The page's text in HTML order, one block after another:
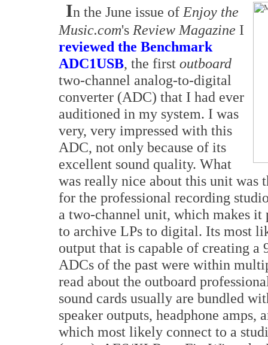
In the June issue of Enjoy the
Music.com's Review Magazine I
reviewed the Benchmark
ADC1USB, the first outboard
two-channel analog-to-digital
converter (ADC) that I had ever
auditioned in my system. I was
very, very impressed with this
ADC, not only because of its
excellent sound quality. What
was really nice about this unit was
for the professional recording
a two-channel unit, which makes
to archive LPs to digital. Its most
output that is capable of creating
ADCs of the past were within
read about the outboard
sound cards usually are bundled
speaker outputs, headphone
which most likely connect to a